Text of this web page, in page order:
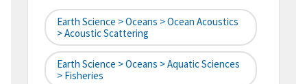
Earth Science > Oceans > Ocean Acoustics
> Acoustic Scattering
Earth Science > Oceans > Aquatic Sciences
> Fisheries